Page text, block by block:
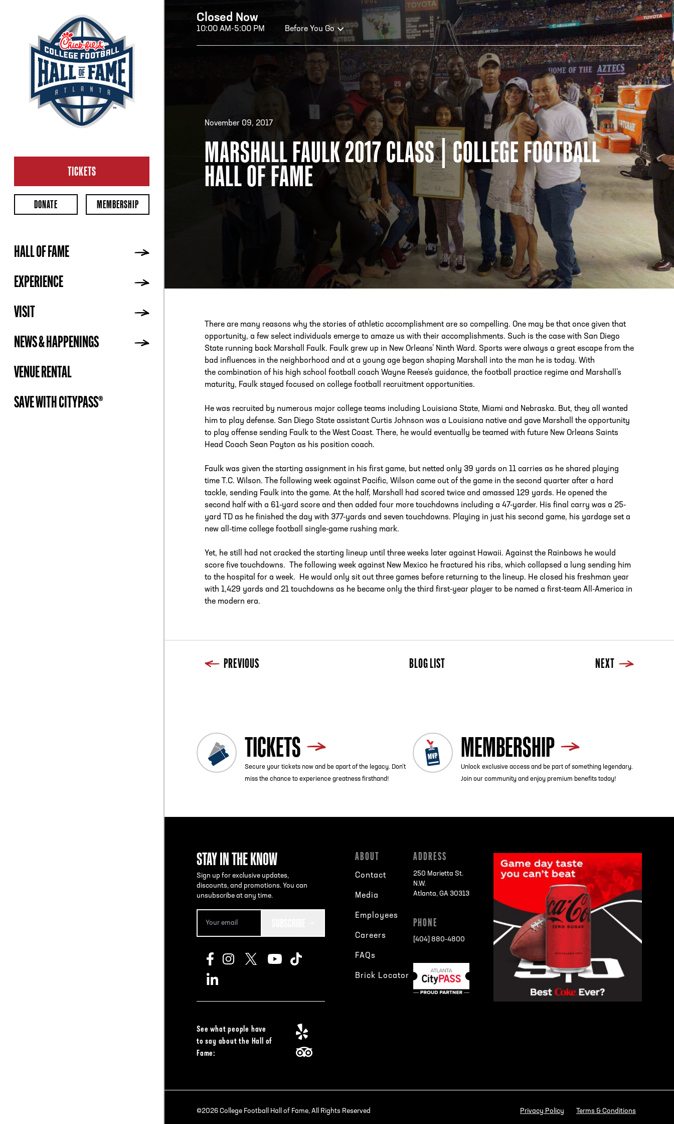
Closed Now
10:00 AM-5:00 PM Before You Go
HOURS OF OPERATION
HALL OF FAME HOURS
OPEN TODAY
Open Wednesday - Monday*
2:00 PM – 9:00 PM
TEAM STORE HOURS
OPEN TODAY
Open Daily*
2:00 PM – 9:00 PM
*Hours are subject to change. Select spaces may be closed for
private events. Please view our upcoming space schedule before
your visit.
250 Marietta St., N.W, Atlanta, GA 30313 PHONE[404] 880-4800
TICKETS
DONATE MEMBERSHIP
HALL OF FAME
EXPERIENCE
VISIT
NEWS & HAPPENINGS
VENUE RENTAL
SAVE WITH CITYPASS®
November 09, 2017
MARSHALL FAULK 2017 CLASS | COLLEGE FOOTBALL
HALL OF FAME
There are many reasons why the stories of athletic accomplishment are so compelling. One may be that once given that
opportunity, a few select individuals emerge to amaze us with their accomplishments. Such is the case with San Diego
State running back Marshall Faulk. Faulk grew up in New Orleans’ Ninth Ward. Sports were always a great escape from the
bad influences in the neighborhood and at a young age began shaping Marshall into the man he is today. With
the combination of his high school football coach Wayne Reese’s guidance, the football practice regime and Marshall’s
maturity, Faulk stayed focused on college football recruitment opportunities.
He was recruited by numerous major college teams including Louisiana State, Miami and Nebraska. But, they all wanted
him to play defense. San Diego State assistant Curtis Johnson was a Louisiana native and gave Marshall the opportunity
to play offense sending Faulk to the West Coast. There, he would eventually be teamed with future New Orleans Saints
Head Coach Sean Payton as his position coach.
Faulk was given the starting assignment in his first game, but netted only 39 yards on 11 carries as he shared playing
time T.C. Wilson. The following week against Pacific, Wilson came out of the game in the second quarter after a hard
tackle, sending Faulk into the game. At the half, Marshall had scored twice and amassed 129 yards. He opened the
second half with a 61-yard score and then added four more touchdowns including a 47-yarder. His final carry was a 25-
yard TD as he finished the day with 377-yards and seven touchdowns. Playing in just his second game, his yardage set a
new all-time college football single-game rushing mark.
Yet, he still had not cracked the starting lineup until three weeks later against Hawaii. Against the Rainbows he would
score five touchdowns. The following week against New Mexico he fractured his ribs, which collapsed a lung sending him
to the hospital for a week. He would only sit out three games before returning to the lineup. He closed his freshman year
with 1,429 yards and 21 touchdowns as he became only the third first-year player to be named a first-team All-America in
the modern era.
PREVIOUS BLOG LIST NEXT
TICKETS
Secure your tickets now and be apart of the legacy. Don’t
miss the chance to experience greatness firsthand!
MEMBERSHIP
Unlock exclusive access and be part of something legendary.
Join our community and enjoy premium benefits today!
STAY IN THE KNOW
Sign up for exclusive updates,
discounts, and promotions. You can
unsubscribe at any time.
See what people have
to say about the Hall of
Fame:
ABOUT
Contact
Media
Employees
Careers
FAQs
Brick Locator
ADDRESS
250 Marietta St.
N.W.
Atlanta, GA 30313
PHONE
[404] 880-4800
©2026 College Football Hall of Fame, All Rights Reserved Privacy Policy Terms & Conditions